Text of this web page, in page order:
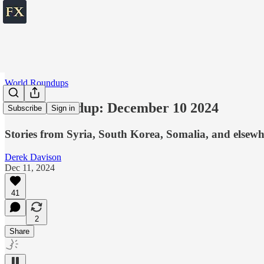
Subscribe Sign in
World Roundups
World roundup: December 10 2024
Stories from Syria, South Korea, Somalia, and
Derek Davison
Dec 11, 2024
41
2
Share